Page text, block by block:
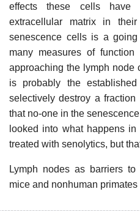
effects these cells have
extracellular matrix in
senescence cells is a
many measures of
approaching the lymph node
is probably the
selectively destroy a
that no-one in the
looked into what happens
treated with senolytics, but
Lymph nodes as barriers
mice and nonhuman primates